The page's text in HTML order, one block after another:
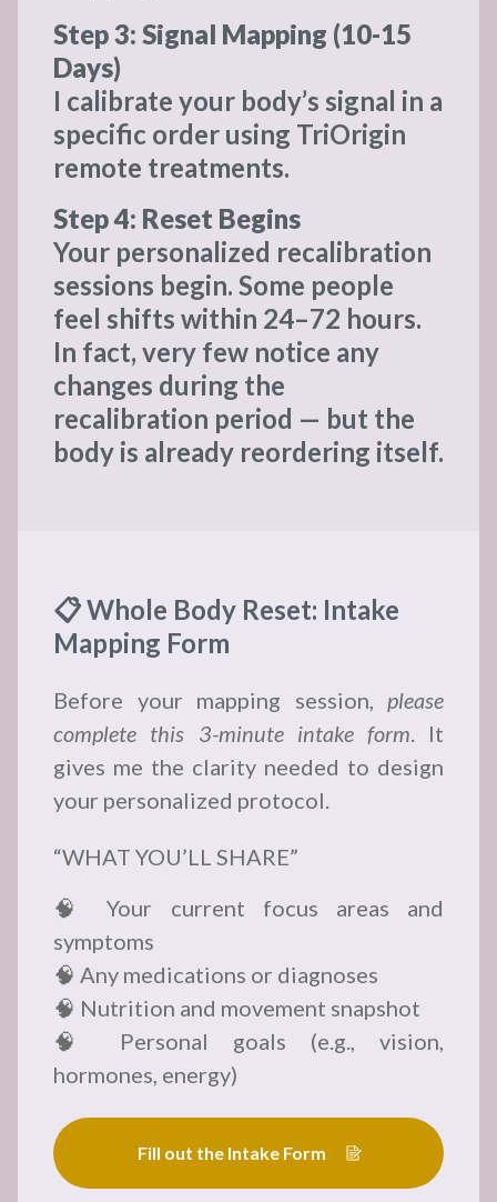
Step 3: Signal Mapping (10-15
Days)
I calibrate your body’s signal in a
specific order using TriOrigin
remote treatments.
Step 4: Reset Begins
Your personalized recalibration
sessions begin. Some people
feel shifts within 24–72 hours.
In fact, very few notice any
changes during the
recalibration period — but the
body is already reordering itself.
📋 Whole Body Reset: Intake
Mapping Form
Before your mapping session, please
complete this 3-minute intake form. It
gives me the clarity needed to design
your personalized protocol.
“WHAT YOU’LL SHARE”
🧠 Your current focus areas and
symptoms
🧠 Any medications or diagnoses
🧠 Nutrition and movement snapshot
🧠 Personal goals (e.g., vision,
hormones, energy)
Fill out the Intake Form